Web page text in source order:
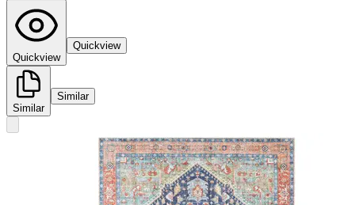
Quickview
Quickview
Similar
Similar